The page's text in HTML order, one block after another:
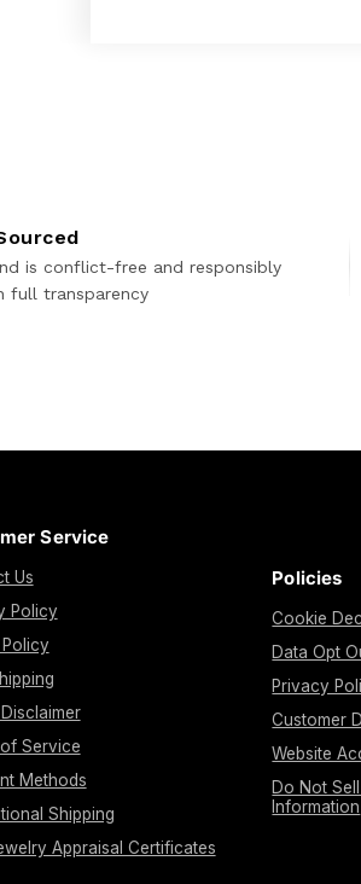
is conflict-free and responsibly
full transparency
Service
Us
Policy
Policy
Service
Methods
Shipping
Appraisal Certificates
Policies
Cookie
Data Opt
Privacy
Customer
Website
Do Not
Information